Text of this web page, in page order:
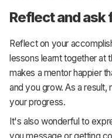
Reflect and
Reflect on your
lessons learnt together at
makes a mentor happier
and you grow. As a
your progress.
It's also wonderful to